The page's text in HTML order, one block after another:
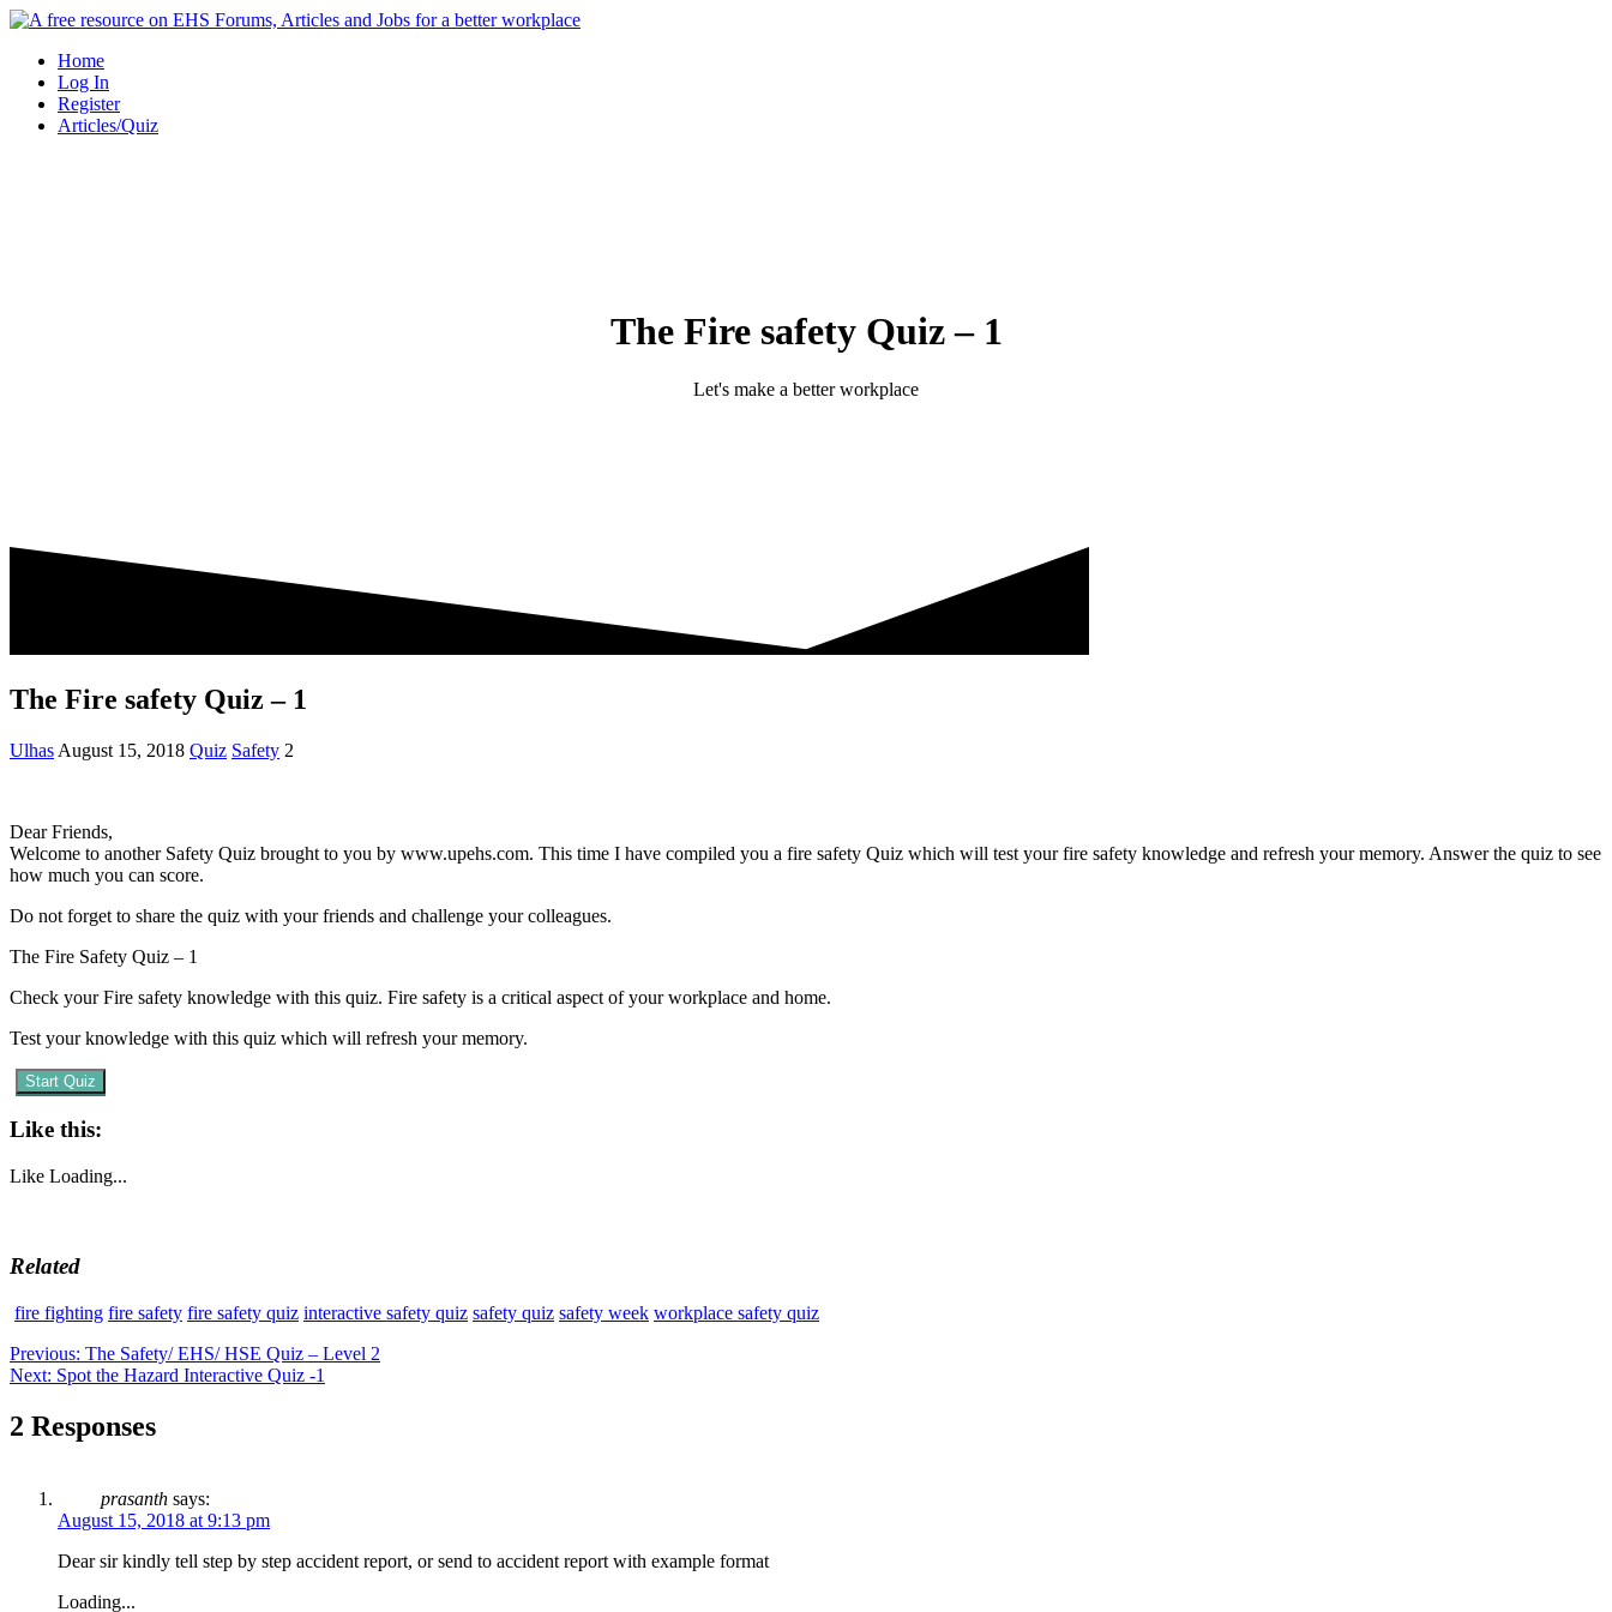
Skip
contentHome
Log In
Register
Articles/Quiz
The Fire safety Quiz – 1
Let's make a better workplace
The Fire safety Quiz – 1
Ulhas August 15, 2018 Quiz Safety 2
Dear Friends,
Welcome to another Safety Quiz brought to you by www.upehs.com. This time I have compiled you a fire safety Quiz which will test your fire safety knowledge and refresh your memory. Answer the quiz to see
how much you can score.
Do not forget to share the quiz with your friends and challenge your colleagues.
The Fire Safety Quiz – 1
Check your Fire safety knowledge with this quiz. Fire safety is a critical aspect of your workplace and home.
Test your knowledge with this quiz which will refresh your memory.
Start Quiz
Like this:
Like Loading...
Related
fire fighting fire safety fire safety quiz interactive safety quiz safety quiz safety week workplace safety quiz
Post
navigation
Previous: Previous
post:
The Safety/ EHS/ HSE Quiz – Level 2
Next: Next
Spot the Hazard Interactive Quiz -1
2 Responses
prasanth says:
August 15, 2018 at 9:13 pm
Dear sir kindly tell step by step accident report, or send to accident report with example format
Loading...